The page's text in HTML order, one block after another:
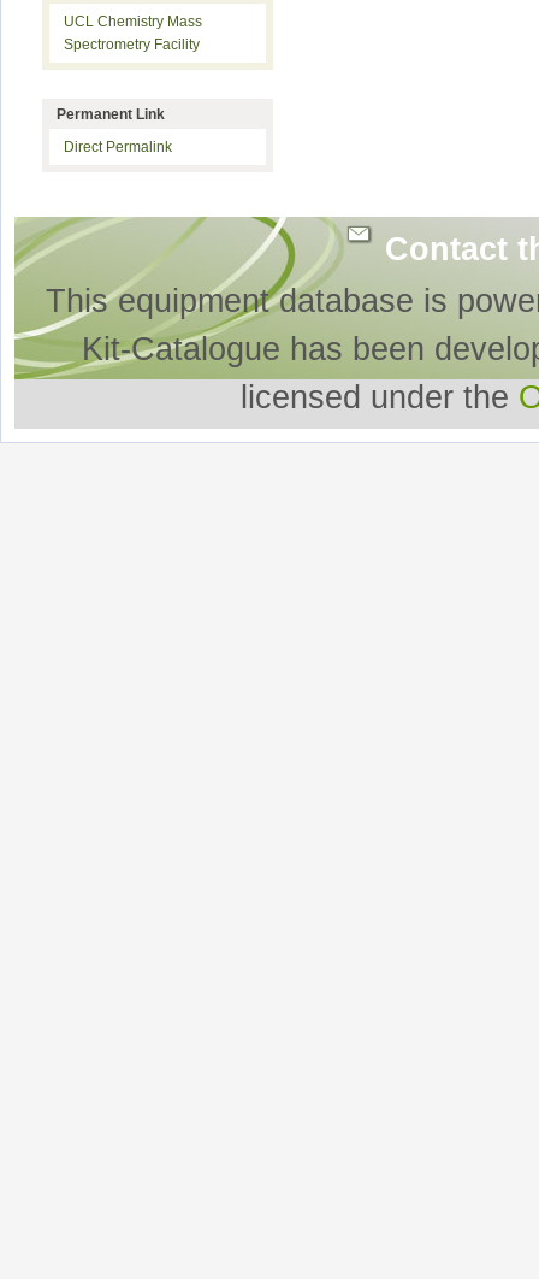
UCL Chemistry Mass
Spectrometry Facility
Permanent Link
Direct Permalink
Contact
This equipment database is
Kit-Catalogue has been
licensed under the